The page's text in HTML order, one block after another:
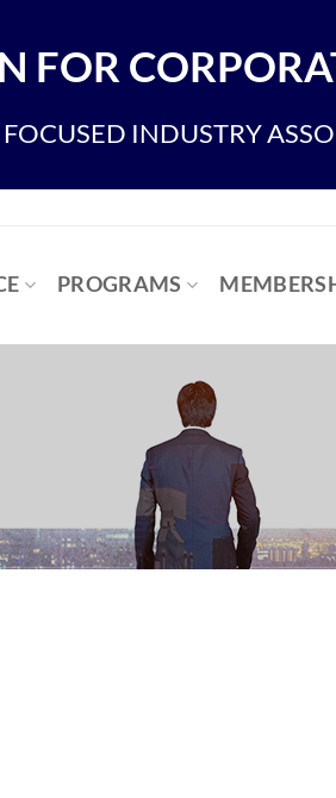
FOR
INDUSTRY
PROGRAMS